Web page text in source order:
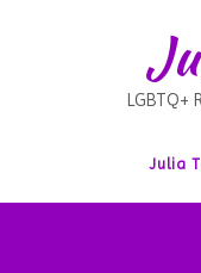
LGBTQ+
Julia